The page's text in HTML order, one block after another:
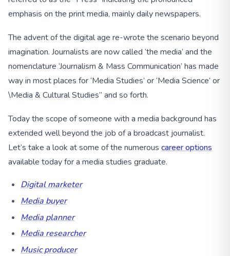
emphasis on the print media, mainly daily newspapers.
The advent of the digital age re-wrote the scenario beyond
imagination. Journalists are now called ‘the media’ and the
nomenclature ‘Journalism & Mass Communication’ has made
way in most places for ‘Media Studies’ or ‘Media Science’ or
\Media & Cultural Studies” and so forth.
Today the scope of someone with a media background has
extended well beyond the job of a broadcast journalist.
Let’s take a look at some of the numerous career options
available today for a media studies graduate.
Digital marketer
Media buyer
Media planner
Media researcher
Music producer